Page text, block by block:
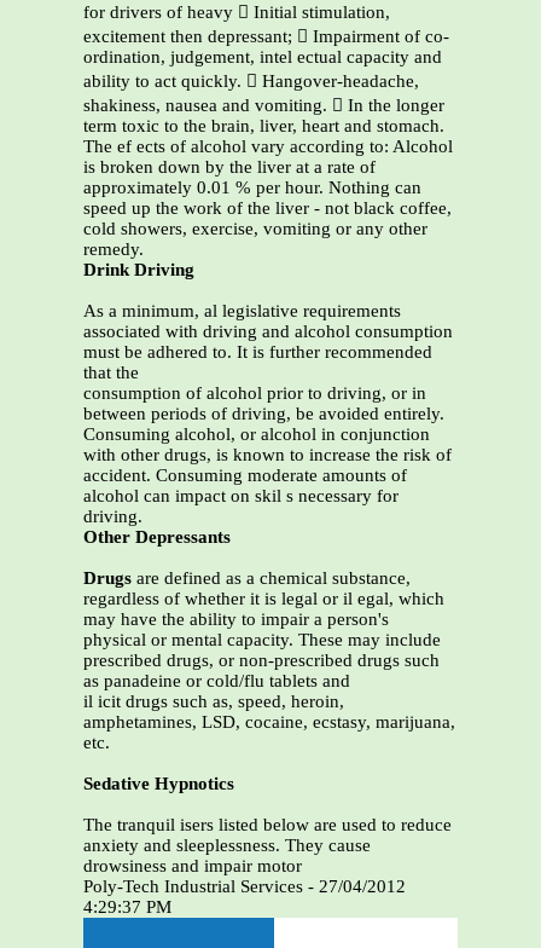
for drivers of heavy  Initial stimulation,
excitement then depressant;  Impairment of co-
ordination, judgement, intel ectual capacity and
ability to act quickly.  Hangover-headache,
shakiness, nausea and vomiting.  In the longer
term toxic to the brain, liver, heart and stomach.
The ef ects of alcohol vary according to: Alcohol
is broken down by the liver at a rate of
approximately 0.01 % per hour. Nothing can
speed up the work of the liver - not black coffee,
cold showers, exercise, vomiting or any other
remedy.
Drink Driving
As a minimum, al legislative requirements
associated with driving and alcohol consumption
must be adhered to. It is further recommended
that the
consumption of alcohol prior to driving, or in
between periods of driving, be avoided entirely.
Consuming alcohol, or alcohol in conjunction
with other drugs, is known to increase the risk of
accident. Consuming moderate amounts of
alcohol can impact on skil s necessary for
driving.
Other Depressants
Drugs are defined as a chemical substance,
regardless of whether it is legal or il egal, which
may have the ability to impair a person's
physical or mental capacity. These may include
prescribed drugs, or non-prescribed drugs such
as panadeine or cold/flu tablets and
il icit drugs such as, speed, heroin,
amphetamines, LSD, cocaine, ecstasy, marijuana,
etc.
Sedative Hypnotics
The tranquil isers listed below are used to reduce
anxiety and sleeplessness. They cause
drowsiness and impair motor
Poly-Tech Industrial Services - 27/04/2012
4:29:37 PM